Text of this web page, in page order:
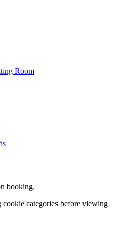
Room
booking.
categories before viewing